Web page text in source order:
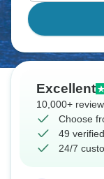
Excellent
10,000+
Choose
49
24/7